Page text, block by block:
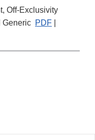
Off-Exclusivity
Generic PDF